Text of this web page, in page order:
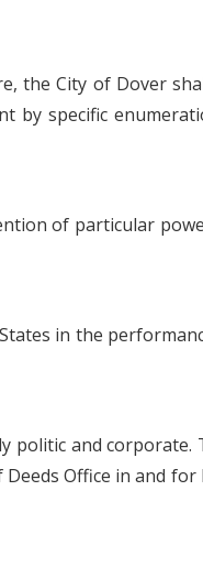
the City of Dover
by specific
of particular
in the
politic and corporate.
Office in and for